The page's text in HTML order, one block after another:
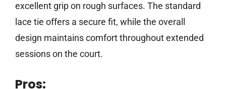
excellent grip on rough surfaces. The standard
lace tie offers a secure fit, while the overall
design maintains comfort throughout extended
sessions on the court.
Pros: